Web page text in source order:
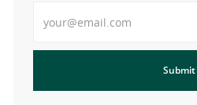
Submit